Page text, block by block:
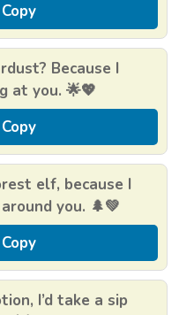
Copy
Because I
at you. 🌟💖
Copy
elf, because I
you. 🌲💚
Copy
I’d take a sip